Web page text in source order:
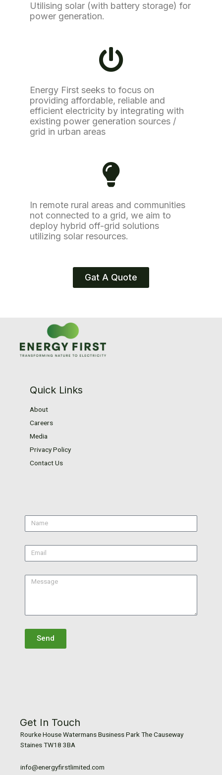
Utilising solar (with battery storage) for
power generation.
Energy First seeks to focus on
providing affordable, reliable and
efficient electricity by integrating with
existing power generation sources /
grid in urban areas
In remote rural areas and communities
not connected to a grid, we aim to
deploy hybrid off-grid solutions
utilizing solar resources.
Gat A Quote
Quick Links
About
Careers
Media
Privacy Policy
Contact Us
Name
Email
Message
Send
Get In Touch
Rourke House Watermans Business Park The Causeway
Staines TW18 3BA
info@energyfirstlimited.com